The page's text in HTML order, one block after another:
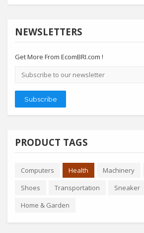
NEWSLETTERS
Get More From EcomBRI.com !
Email
address
Subscribe
PRODUCT TAGS
Computers Health Machinery
Shoes
Transportation
Sneaker
Home & Garden